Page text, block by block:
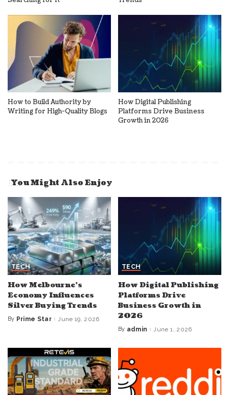
How to Build Authority by
Writing for High-Quality Blogs
How Digital Publishing
Platforms Drive Business
Growth in 2026
You Might Also Enjoy
TECH
How Melbourne’s
Economy Influences
Silver Buying Trends
Posted
By Prime Star June 19, 2026
TECH
How Digital Publishing
Platforms Drive
Business Growth in
2026
Posted
By admin June 1, 2026